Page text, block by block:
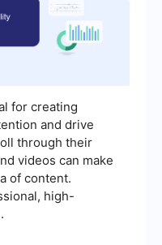
for creating
and drive
through their
videos can make
of content.
high-